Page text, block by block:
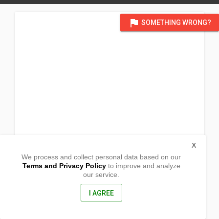
flag SOMETHING WRONG?
Brgy Talimundok, Orani
We process and collect personal data based on our
Terms and Privacy Policyto improve and analyze
our service.
I AGREE
X